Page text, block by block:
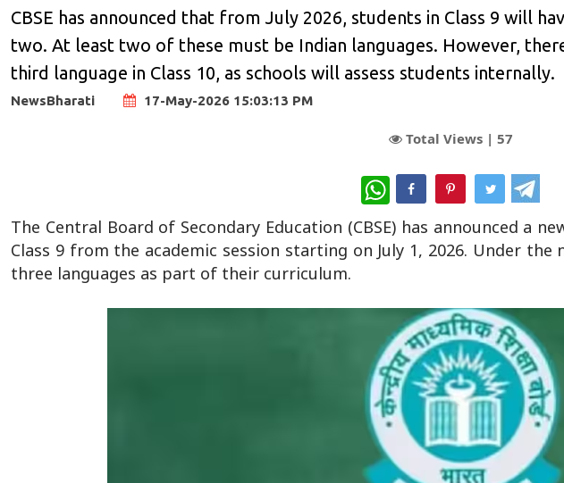
CBSE has announced that from July 2026, students in Class 9 will
two. At least two of these must be Indian languages. However,
third language in Class 10, as schools will assess students internally.
NewsBharati 17-May-2026 15:03:13 PM
Total Views | 57
WhatsApp
The Central Board of Secondary Education (CBSE) has announced a
Class 9 from the academic session starting on July 1, 2026. Under
three languages as part of their curriculum.